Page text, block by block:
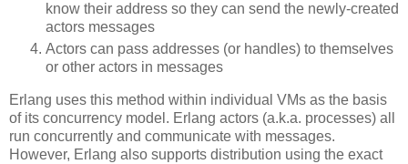
know their address so they can send the newly-created
actors messages
Actors can pass addresses (or handles) to themselves
or other actors in messages
Erlang uses this method within individual VMs as the basis
of its concurrency model. Erlang actors (a.k.a. processes) all
run concurrently and communicate with messages.
However, Erlang also supports distribution using the exact